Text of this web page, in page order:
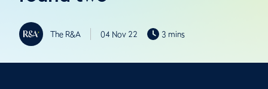
The R&A 04 Nov 22 3 mins